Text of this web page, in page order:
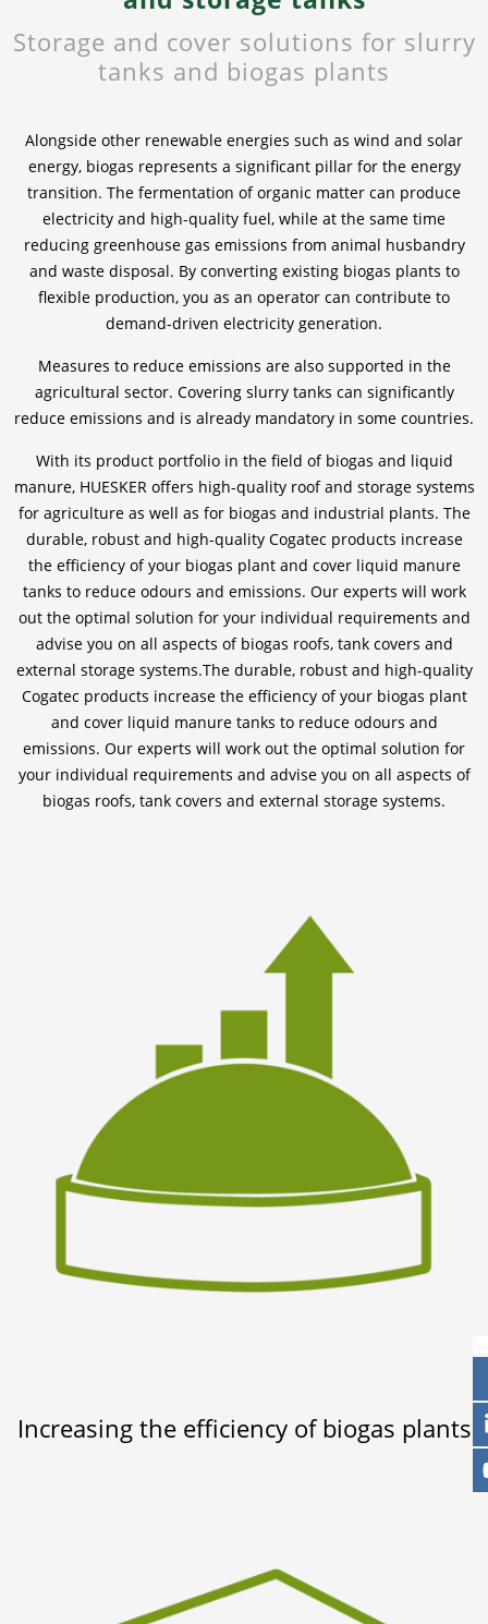
News & Press
News & Press
Contact
Location
Jobs & Career
Storage and cover solutions for slurry
tanks and biogas plants
Alongside other renewable energies such as wind and solar
energy, biogas represents a significant pillar for the energy
transition. The fermentation of organic matter can produce
electricity and high-quality fuel, while at the same time
reducing greenhouse gas emissions from animal husbandry
and waste disposal. By converting existing biogas plants to
flexible production, you as an operator can contribute to
demand-driven electricity generation.
Measures to reduce emissions are also supported in the
agricultural sector. Covering slurry tanks can significantly
reduce emissions and is already mandatory in some countries.
With its product portfolio in the field of biogas and liquid
manure, HUESKER offers high-quality roof and storage systems
for agriculture as well as for biogas and industrial plants. The
durable, robust and high-quality Cogatec products increase
the efficiency of your biogas plant and cover liquid manure
tanks to reduce odours and emissions. Our experts will work
out the optimal solution for your individual requirements and
advise you on all aspects of biogas roofs, tank covers and
external storage systems.The durable, robust and high-quality
Cogatec products increase the efficiency of your biogas plant
and cover liquid manure tanks to reduce odours and
emissions. Our experts will work out the optimal solution for
your individual requirements and advise you on all aspects of
biogas roofs, tank covers and external storage systems.
Increasing the efficiency of biogas plants